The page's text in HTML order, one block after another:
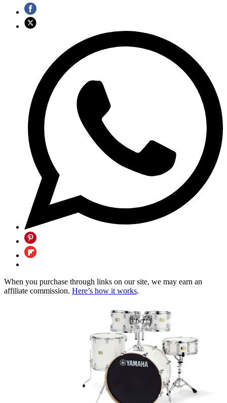
When you purchase through links on our site, we may earn an
affiliate commission. Here’s how it works.